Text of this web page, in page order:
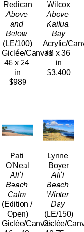
Redican
Above
and
Below
(LE/100)
Giclée/Canvas
48 x 24
in
$989
Wilcox
Above
Kailua
Bay
Acrylic/
48 x 36
in
$3,400
Pati
O'Neal
Aliʻi
Beach
Calm
(Edition /
Open)
Giclée/Canvas
Lynne
Boyer
Aliʻi
Beach
Winter
Day
(LE/150)
Giclée/